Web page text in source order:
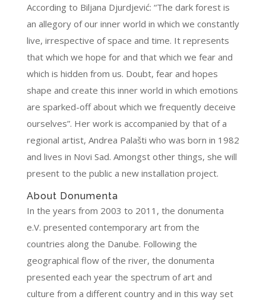
According to Biljana Djurdjević: “The dark forest is
an allegory of our inner world in which we constantly
live, irrespective of space and time. It represents
that which we hope for and that which we fear and
which is hidden from us. Doubt, fear and hopes
shape and create this inner world in which emotions
are sparked-off about which we frequently deceive
ourselves”. Her work is accompanied by that of a
regional artist, Andrea Palašti who was born in 1982
and lives in Novi Sad. Amongst other things, she will
present to the public a new installation project.
About Donumenta
In the years from 2003 to 2011, the donumenta
e.V. presented contemporary art from the
countries along the Danube. Following the
geographical flow of the river, the donumenta
presented each year the spectrum of art and
culture from a different country and in this way set